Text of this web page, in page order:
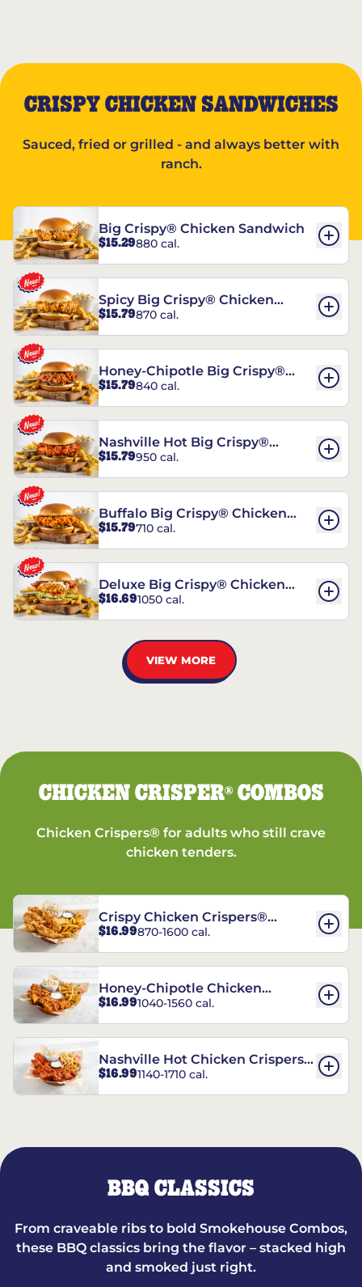
CRISPY CHICKEN SANDWICHES
Sauced, fried or grilled - and always better with
ranch.
Big Crispy® Chicken Sandwich
$15.29880 cal.
Spicy Big Crispy® Chicken
Sandwich
$15.79870 cal.
Honey-Chipotle Big Crispy®
Chicken Sandwich
$15.79840 cal.
Nashville Hot Big Crispy®
Chicken Sandwich
$15.79950 cal.
Buffalo Big Crispy® Chicken
Sandwich
$15.79710 cal.
Deluxe Big Crispy® Chicken
Sandwich
$16.691050 cal.
VIEW MORE
CHICKEN CRISPER®COMBOS
Chicken Crispers® for adults who still crave
chicken tenders.
Crispy Chicken Crispers®
Combo
$16.99870-1600 cal.
Honey-Chipotle Chicken
Crispers® Combo
$16.991040-1560 cal.
Nashville Hot Chicken Crispers®
Combo
$16.991140-1710 cal.
BBQ CLASSICS
From craveable ribs to bold Smokehouse Combos,
these BBQ classics bring the flavor – stacked high
and smoked just right.